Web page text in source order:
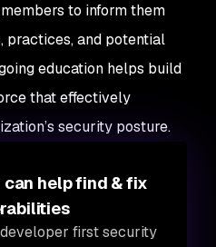
to inform them
practices, and potential
education helps build
that effectively
security posture.
can help find & fix
first security